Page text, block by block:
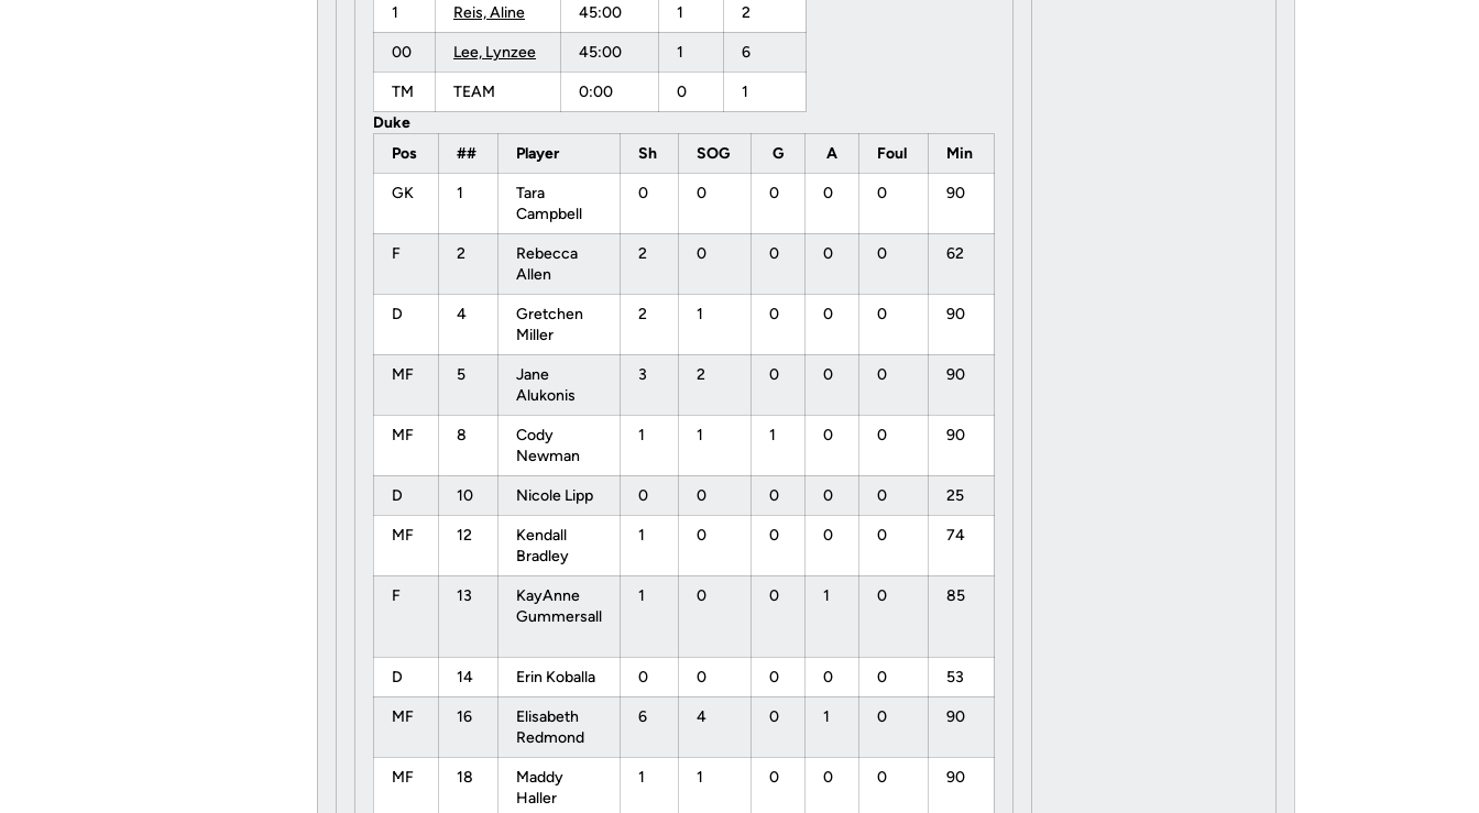
1 Reis, Aline 45:00 1 2
00 Lee, Lynzee 45:00 1 6
TM TEAM 0:00 0
1
Duke
Pos
## Player Sh SOG G A Foul Min
GK 1
Tara
Campbell
0 0 0 0 0 90
F 2
Rebecca
Allen
2 0 0 0 0 62
D 4
Gretchen
Miller
2 1 0 0 0 90
MF 5
Jane
Alukonis
3 2 0 0 0 90
MF 8
Cody
Newman
1 1 1 0 0 90
D 10 Nicole Lipp 0 0 0 0 0 25
MF 12
Kendall
Bradley
1 0 0 0 0 74
F 13
KayAnne
Gummersall
1 0 0 1 0 85
D 14 Erin Koballa 0 0 0 0 0 53
MF 16
Elisabeth
Redmond
6 4 0 1 0 90
MF 18
Maddy
Haller
1 1 0 0 0 90